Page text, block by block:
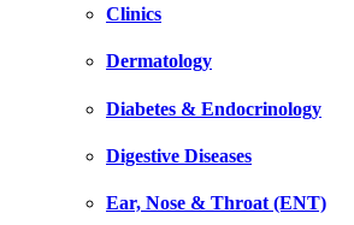
Clinics
Dermatology
Diabetes & Endocrinology
Digestive Diseases
Ear, Nose & Throat (ENT)